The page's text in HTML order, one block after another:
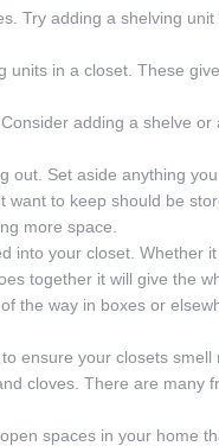
Try adding a shelving
in a closet. These
adding a shelve
out. Set aside anything
to keep should be
more space.
into your closet. Whether
together it will give the
the way in boxes or
ensure your closets
cloves. There are many
spaces in your home